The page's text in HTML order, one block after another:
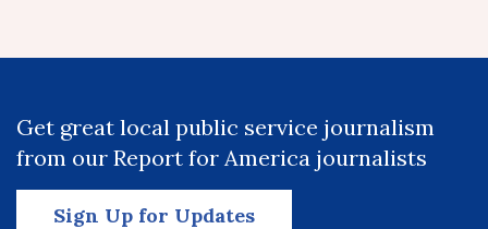
Get great local public service journalism
from our Report for America journalists
Sign Up for Updates